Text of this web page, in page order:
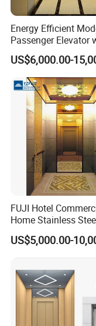
Energy Efficient
Passenger Elevator
Safety Innovations
US$6,000.00-
FUJI Hotel
Home Stainless
Hydraulic Residential
Passenger Elevator
Safe Speed
China
US$5,000.00-